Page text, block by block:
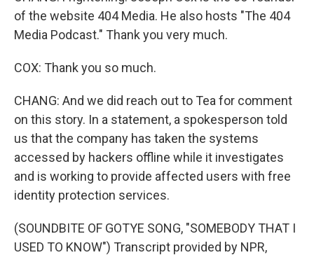
of the website 404 Media. He also hosts "The 404
Media Podcast." Thank you very much.
COX: Thank you so much.
CHANG: And we did reach out to Tea for comment
on this story. In a statement, a spokesperson told
us that the company has taken the systems
accessed by hackers offline while it investigates
and is working to provide affected users with free
identity protection services.
(SOUNDBITE OF GOTYE SONG, "SOMEBODY THAT I
USED TO KNOW") Transcript provided by NPR,